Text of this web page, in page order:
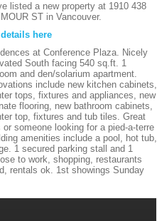
listed a new property at 1910 438
ST in Vancouver.
here
at Conference Plaza. Nicely
South facing 540 sq.ft. 1
and den/solarium apartment.
include new kitchen cabinets,
tops, fixtures and appliances, new
flooring, new bathroom cabinets,
top, fixtures and tub tiles. Great
someone looking for a pied-a-terre
amenities include a pool, hot tub,
1 secured parking stall and 1
to work, shopping, restaurants
rentals ok. 1st showings Sunday